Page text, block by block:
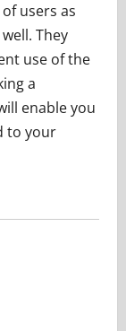
users as
They
use of the
a
enable you
to your